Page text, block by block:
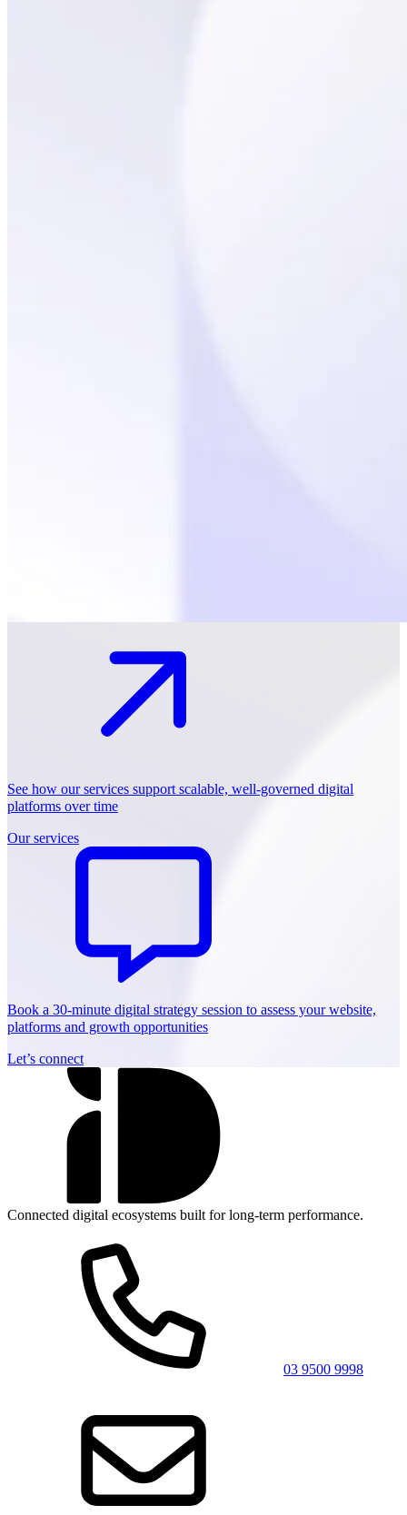
See how our services support scalable, well-governed digital
platforms over time
Our services
Book a 30-minute digital strategy session to assess your website,
platforms and growth opportunities
Let’s connect
Connected digital ecosystems built for long-term performance.
03 9500 9998